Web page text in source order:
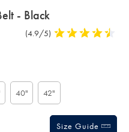
- Black
Product
(4.9/5) 4.9
stars
40" 42"
Size Guide